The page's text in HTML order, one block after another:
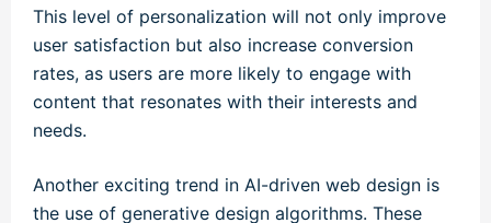
This level of personalization will not only improve
user satisfaction but also increase conversion
rates, as users are more likely to engage with
content that resonates with their interests and
needs.
Another exciting trend in AI-driven web design is
the use of generative design algorithms. These